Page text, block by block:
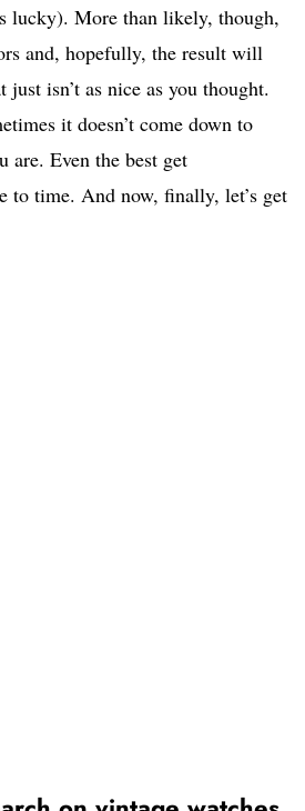
lucky). More than likely, though,
and, hopefully, the result will
isn’t as nice as you thought.
it doesn’t come down to
are. Even the best get
to time. And now, finally, let’s get